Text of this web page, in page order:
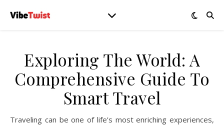
Exploring The World: A
Comprehensive Guide To
Smart Travel
Traveling can be one of life’s most enriching experiences,